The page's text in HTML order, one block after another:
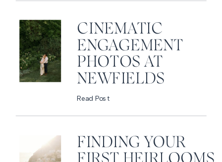
CINEMATIC
ENGAGEMENT
PHOTOS AT
NEWFIELDS
Read Post
FINDING YOUR